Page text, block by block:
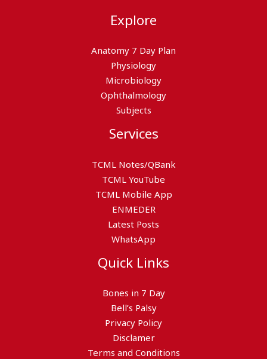
Explore
Anatomy 7 Day Plan
Physiology
Microbiology
Ophthalmology
Subjects
Services
TCML Notes/QBank
TCML YouTube
TCML Mobile App
ENMEDER
Latest Posts
WhatsApp
Quick Links
Bones in 7 Day
Bell’s Palsy
Privacy Policy
Disclamer
Terms and Conditions